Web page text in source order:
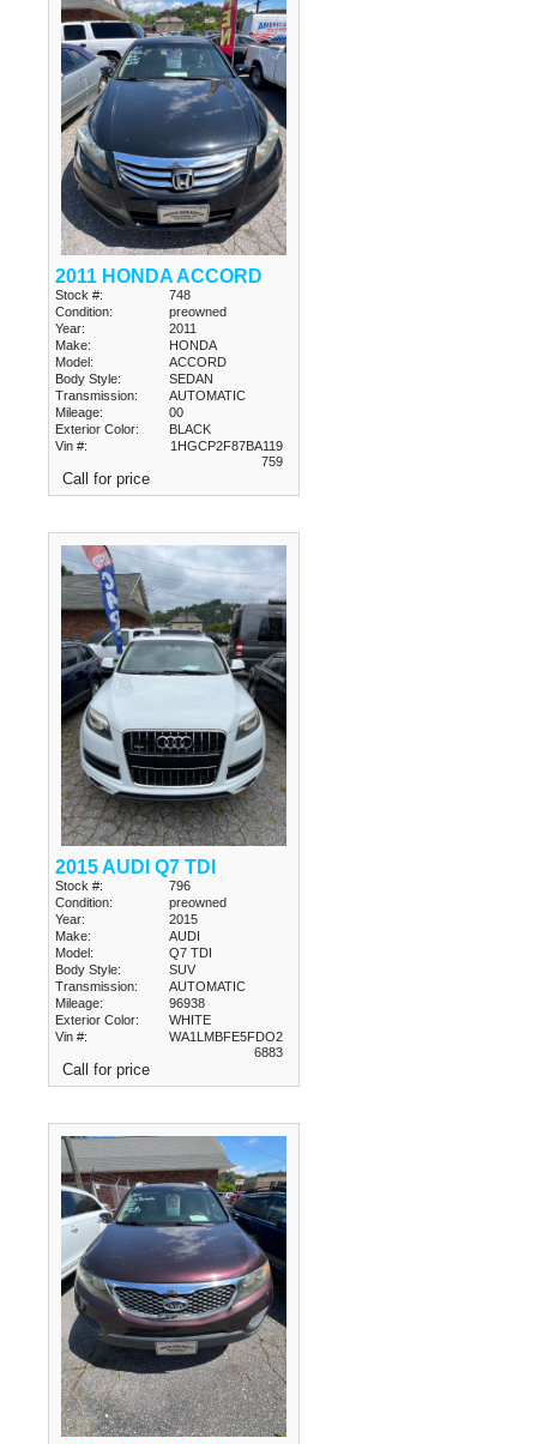
2011 HONDA ACCORD
Stock #:
748
Condition:
preowned
Year:
2011
Make:
HONDA
Model:
ACCORD
Body Style:
SEDAN
Transmission:
AUTOMATIC
Mileage:
00
Exterior Color:
BLACK
Vin #:
1HGCP2F87BA119
759
Call for price
2015 AUDI Q7 TDI
Stock #:
796
Condition:
preowned
Year:
2015
Make:
AUDI
Model:
Q7 TDI
Body Style:
SUV
Transmission:
AUTOMATIC
Mileage:
96938
Exterior Color:
WHITE
Vin #:
WA1LMBFE5FDO2
6883
Call for price